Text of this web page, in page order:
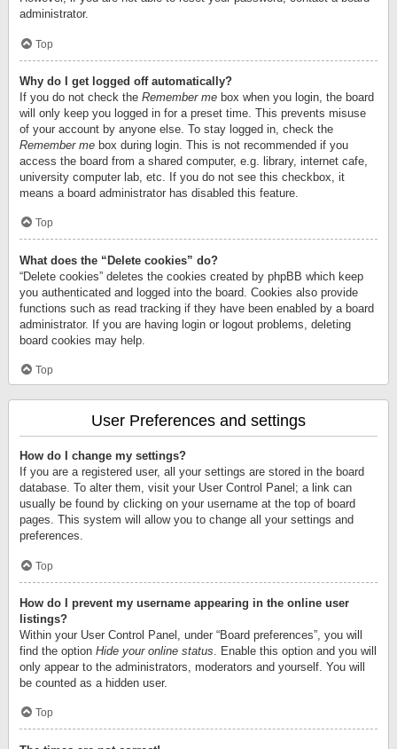
administrator.
Top
Why do I get logged off automatically?
If you do not check the Remember me box when you login, the board
will only keep you logged in for a preset time. This prevents misuse
of your account by anyone else. To stay logged in, check the
Remember me box during login. This is not recommended if you
access the board from a shared computer, e.g. library, internet cafe,
university computer lab, etc. If you do not see this checkbox, it
means a board administrator has disabled this feature.
Top
What does the “Delete cookies” do?
“Delete cookies” deletes the cookies created by phpBB which keep
you authenticated and logged into the board. Cookies also provide
functions such as read tracking if they have been enabled by a board
administrator. If you are having login or logout problems, deleting
board cookies may help.
Top
User Preferences and settings
How do I change my settings?
If you are a registered user, all your settings are stored in the board
database. To alter them, visit your User Control Panel; a link can
usually be found by clicking on your username at the top of board
pages. This system will allow you to change all your settings and
preferences.
Top
How do I prevent my username appearing in the online user
listings?
Within your User Control Panel, under “Board preferences”, you will
find the option Hide your online status . Enable this option and you will
only appear to the administrators, moderators and yourself. You will
be counted as a hidden user.
Top